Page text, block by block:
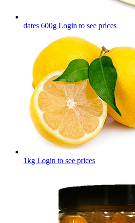
dates 600g Login to see prices
1kg Login to see prices